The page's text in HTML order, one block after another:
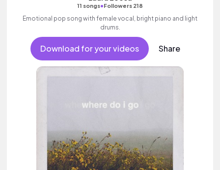
11 songs•Followers 218
Emotional pop song with female vocal, bright piano and light
drums.
Download for your videos Share